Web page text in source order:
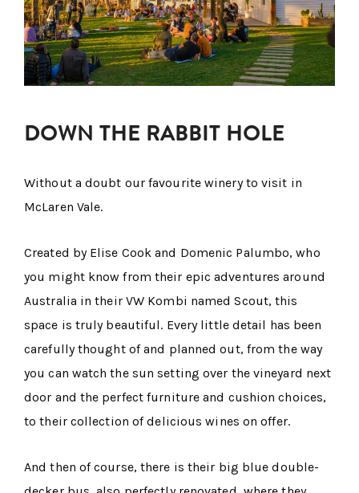
DOWN THE RABBIT HOLE
Without a doubt our favourite winery to visit in
McLaren Vale.
Created by Elise Cook and Domenic Palumbo, who
you might know from their epic adventures around
Australia in their VW Kombi named Scout, this
space is truly beautiful. Every little detail has been
carefully thought of and planned out, from the way
you can watch the sun setting over the vineyard next
door and the perfect furniture and cushion choices,
to their collection of delicious wines on offer.
And then of course, there is their big blue double-